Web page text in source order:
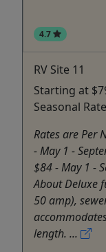
4.7
RV Site 11
Starting at
Seasonal
Rates are Per
- May 1 -
$84 - May 1 -
About Deluxe
50 amp),
length. ...